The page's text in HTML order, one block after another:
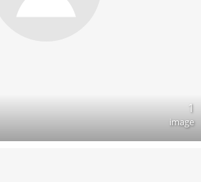
1
image